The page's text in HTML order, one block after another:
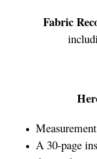
Fabric
A 30-page